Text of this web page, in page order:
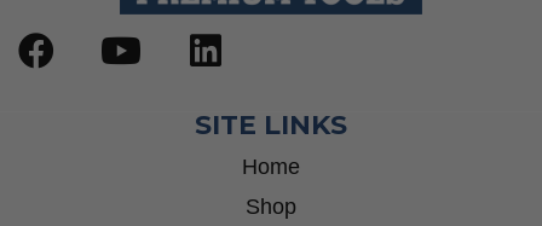
SITE LINKS
Home
Shop